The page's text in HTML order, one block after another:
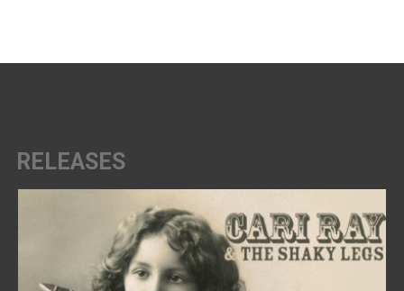
RELEASES